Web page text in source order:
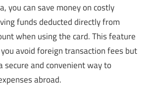
you can save money on costly
funds deducted directly from
when using the card. This feature
avoid foreign transaction fees but
secure and convenient way to
abroad.